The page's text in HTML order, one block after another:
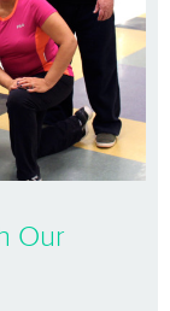
Our